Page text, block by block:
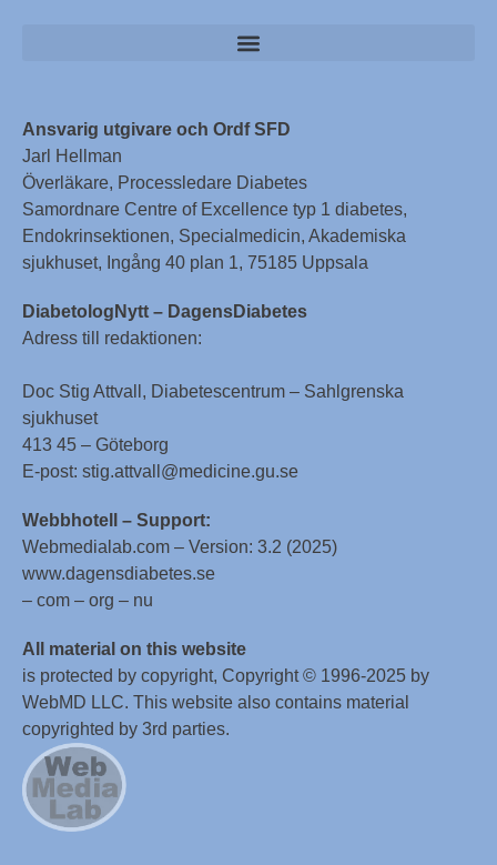
Ansvarig utgivare och Ordf SFD
Jarl Hellman
Överläkare, Processledare Diabetes
Samordnare Centre of Excellence typ 1 diabetes,
Endokrinsektionen, Specialmedicin, Akademiska
sjukhuset, Ingång 40 plan 1, 75185 Uppsala
DiabetologNytt – DagensDiabetes
Adress till redaktionen:
Doc Stig Attvall, Diabetescentrum – Sahlgrenska
sjukhuset
413 45 – Göteborg
E-post: stig.attvall@medicine.gu.se
Webbhotell – Support:
Webmedialab.com – Version: 3.2 (2025)
www.dagensdiabetes.se
– com – org – nu
All material on this website
is protected by copyright, Copyright © 1996-2025 by
WebMD LLC. This website also contains material
copyrighted by 3rd parties.